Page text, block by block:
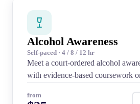
Alcohol Awareness
Self-paced · 4 / 8 / 12 hr
Meet a court-ordered alcohol
with evidence-based coursework
from